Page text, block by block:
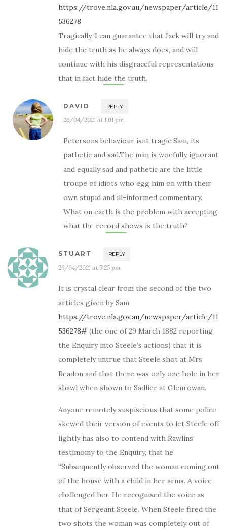
https://trove.nla.gov.au/newspaper/article/11
536278
Tragically, I can guarantee that Jack will try and
hide the truth as he always does, and will
continue with his disgraceful representations
that in fact hide the truth.
DAVID REPLY
26/04/2021 at 1:01 pm
Petersons behaviour isnt tragic Sam, its
pathetic and sad.The man is woefully ignorant
and equally sad and pathetic are the little
troupe of idiots who egg him on with their
own stupid and ill-informed commentary.
What on earth is the problem with accepting
what the record shows is the truth?
STUART REPLY
26/04/2021 at 5:25 pm
It is crystal clear from the second of the two
articles given by Sam
https://trove.nla.gov.au/newspaper/article/11
536278# (the one of 29 March 1882 reporting
the Enquiry into Steele’s actions) that it is
completely untrue that Steele shot at Mrs
Readon and that there was only one hole in her
shawl when shown to Sadlier at Glenrowan.
Anyone remotely suspiscious that some police
skewed their version of events to let Steele off
lightly has also to contend with Rawlins’
testimoiny to the Enquiry, that he
“Subsequently observed the woman coming out
of the house with a child in her arms. A voice
challenged her. He recognised the voice as
that of Sergeant Steele. When Steele fired the
two shots the woman was completely out of